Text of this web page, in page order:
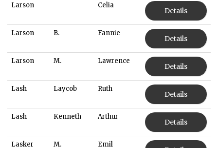
Larson Celia
Details
Larson B. Fannie
Details
Larson M. Lawrence
Details
Lash Laycob Ruth
Details
Lash Kenneth Arthur
Details
Lasker M. Emil